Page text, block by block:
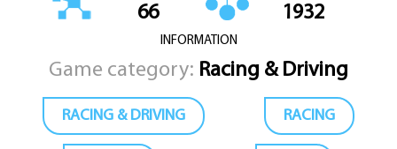
66 1932
INFORMATION
Game category: Racing & Driving
RACING & DRIVING RACING